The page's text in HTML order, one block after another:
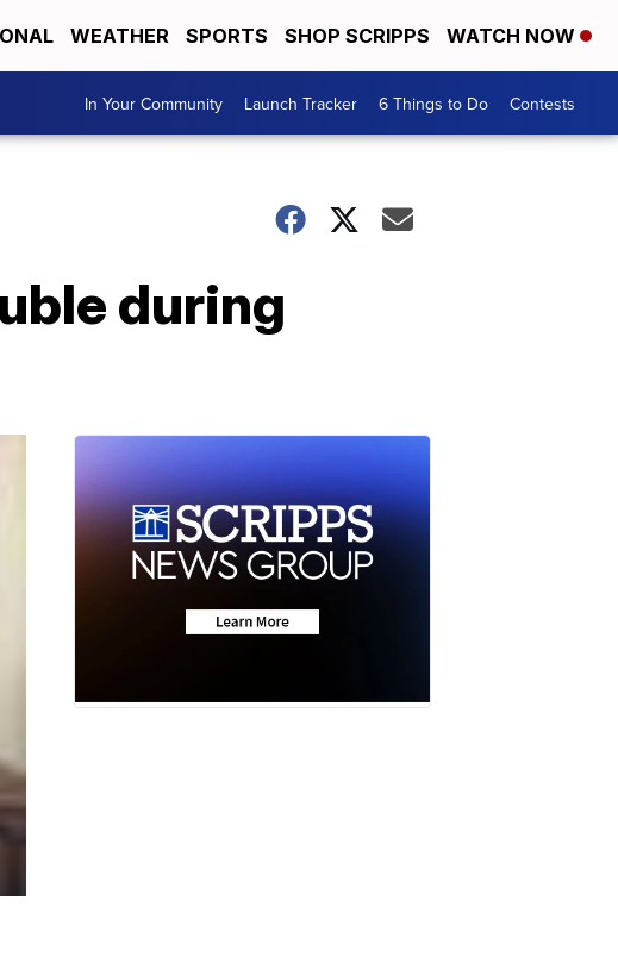
WEATHER SPORTS SHOP SCRIPPS WATCH NOW
In Your Community Launch Tracker 6 Things to Do Contests
during